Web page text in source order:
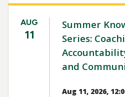
AUG
11
Summer
Series:
and
Aug 11, 2026,